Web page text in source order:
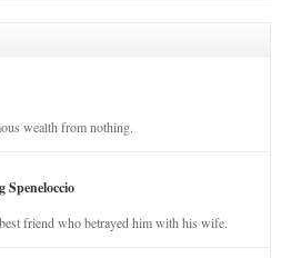
wealth from nothing.
Speneloccio
friend who betrayed him with his wife.